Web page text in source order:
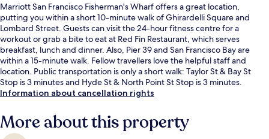
Marriott San Francisco Fisherman's Wharf offers a great location,
putting you within a short 10-minute walk of Ghirardelli Square and
Lombard Street. Guests can visit the 24-hour fitness centre for a
workout or grab a bite to eat at Red Fin Restaurant, which serves
breakfast, lunch and dinner. Also, Pier 39 and San Francisco Bay are
within a 15-minute walk. Fellow travellers love the helpful staff and
location. Public transportation is only a short walk: Taylor St & Bay St
Stop is 3 minutes and Hyde St & North Point St Stop is 3 minutes.
Information about cancellation rights
More about this property